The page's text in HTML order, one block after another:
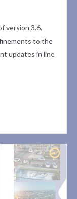
version 3.6,
to the
updates in line